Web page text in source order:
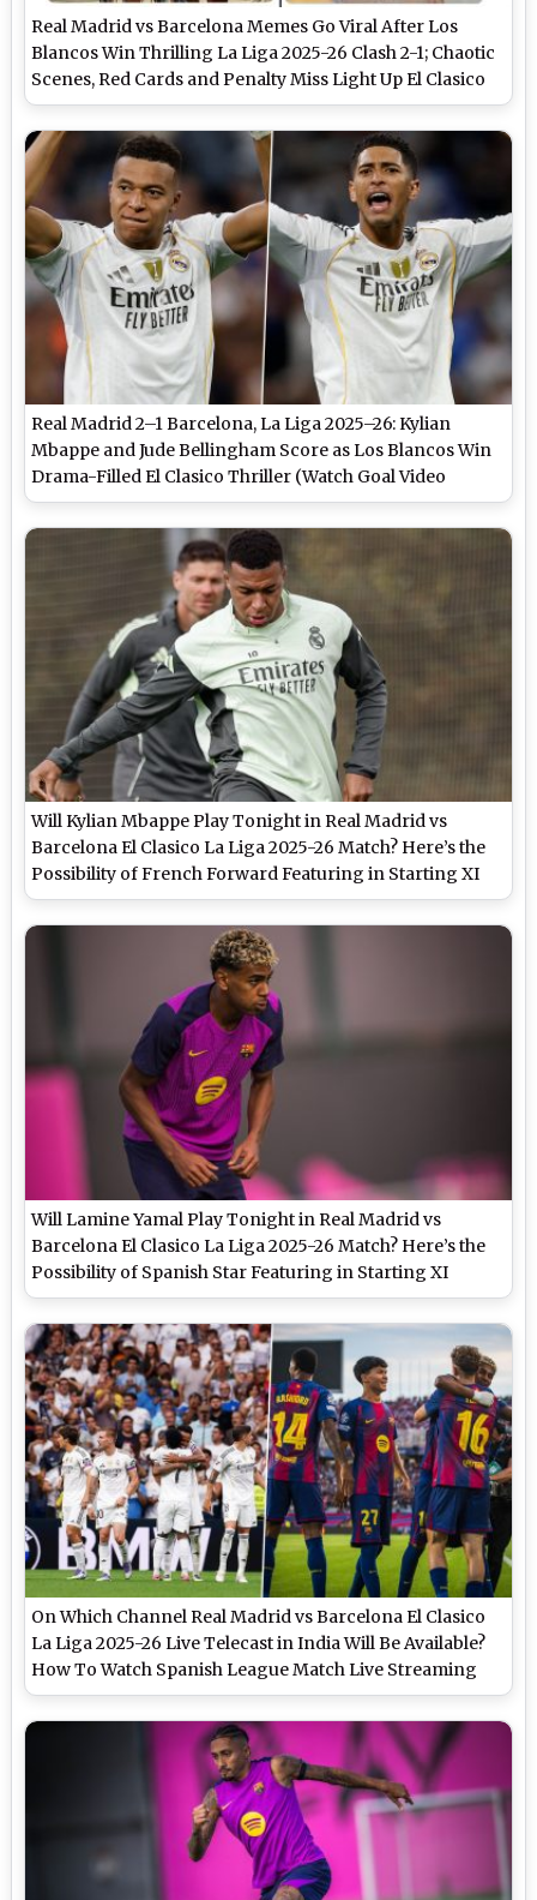
Real Madrid vs Barcelona Memes Go Viral After Los
Blancos Win Thrilling La Liga 2025-26 Clash 2-1; Chaotic
Scenes, Red Cards and Penalty Miss Light Up El Clasico
Real Madrid 2–1 Barcelona, La Liga 2025–26: Kylian
Mbappe and Jude Bellingham Score as Los Blancos Win
Drama-Filled El Clasico Thriller (Watch Goal Video
Highlights)
Will Kylian Mbappe Play Tonight in Real Madrid vs
Barcelona El Clasico La Liga 2025-26 Match? Here’s the
Possibility of French Forward Featuring in Starting XI
Will Lamine Yamal Play Tonight in Real Madrid vs
Barcelona El Clasico La Liga 2025-26 Match? Here’s the
Possibility of Spanish Star Featuring in Starting XI
On Which Channel Real Madrid vs Barcelona El Clasico
La Liga 2025-26 Live Telecast in India Will Be Available?
How To Watch Spanish League Match Live Streaming
Online?